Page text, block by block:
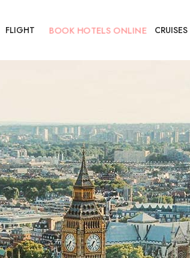
FLIGHT BOOK HOTELS ONLINE CRUISES